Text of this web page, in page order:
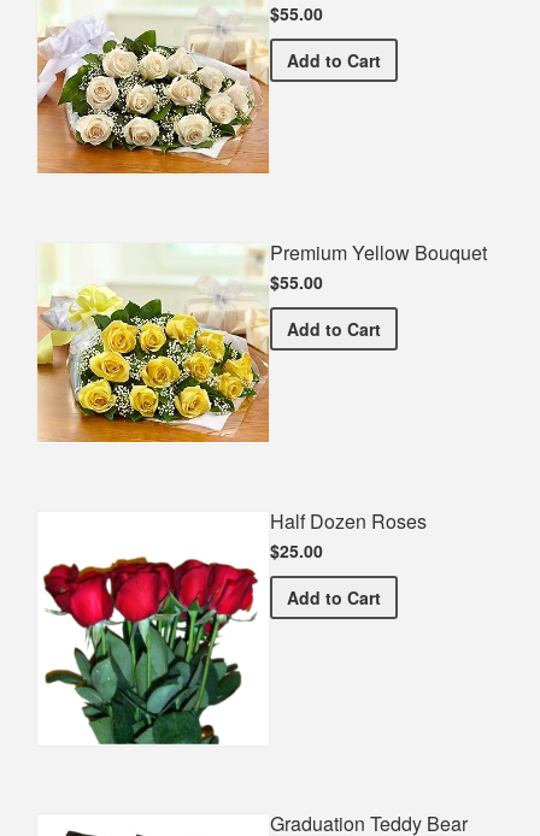
$55.00
Add Premium White Bouquet
to Cart
Premium Yellow Bouquet
$55.00
Add Premium Yellow Bouquet
to Cart
Half Dozen Roses
$25.00
Add Half Dozen Roses
to Cart
Graduation Teddy Bear